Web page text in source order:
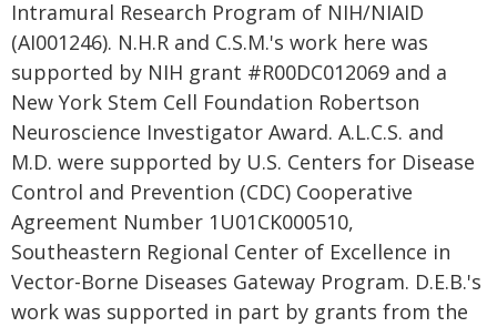
Intramural Research Program of NIH/NIAID
(AI001246). N.H.R and C.S.M.'s work here was
supported by NIH grant #R00DC012069 and a
New York Stem Cell Foundation Robertson
Neuroscience Investigator Award. A.L.C.S. and
M.D. were supported by U.S. Centers for Disease
Control and Prevention (CDC) Cooperative
Agreement Number 1U01CK000510,
Southeastern Regional Center of Excellence in
Vector-Borne Diseases Gateway Program. D.E.B.'s
work was supported in part by grants from the